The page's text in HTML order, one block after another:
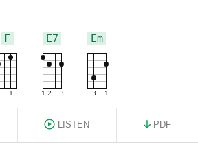
F E7 Em
LISTEN PDF